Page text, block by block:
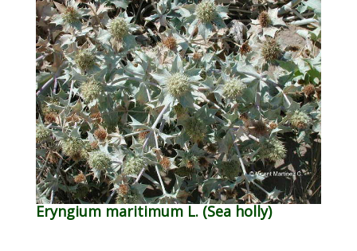
Eryngium maritimum L. (Sea holly)